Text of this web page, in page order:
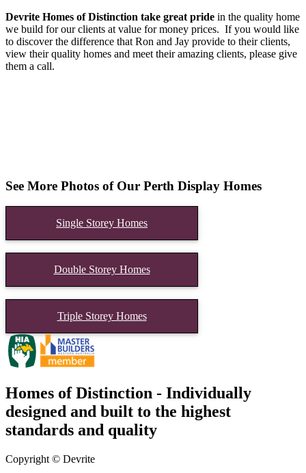
Devrite Homes of Distinction take great pride in the quality home
we build for our clients at value for money prices. If you would like
to discover the difference that Ron and Jay provide to their clients,
view their quality homes and meet their amazing clients, please give
them a call.
See More Photos of Our Perth Display Homes
Single Storey Homes
Double Storey Homes
Triple Storey Homes
Homes of Distinction - Individually
designed and built to the highest
standards and quality
Copyright © Devrite